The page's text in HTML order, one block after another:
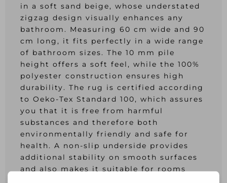
in a soft sand beige, whose understated
zigzag design visually enhances any
bathroom. Measuring 60 cm wide and 90
cm long, it fits perfectly in a wide range
of bathroom sizes. The 10 mm pile
height offers a soft feel, while the 100%
polyester construction ensures high
durability. The rug is certified according
to Oeko-Tex Standard 100, which assures
you that it is free from harmful
substances and therefore both
environmentally friendly and safe for
health. A non-slip underside provides
additional stability on smooth surfaces
and also makes it suitable for rooms